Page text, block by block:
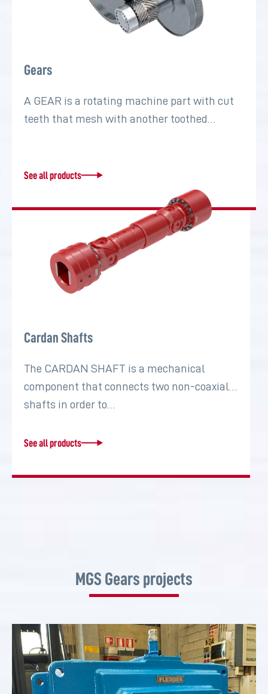
Gears
A GEAR is a rotating machine part with cut
teeth that mesh with another toothed…
See all products
Cardan Shafts
The CARDAN SHAFT is a mechanical
component that connects two non-coaxial
shafts in order to…
See all products
MGS Gears projects